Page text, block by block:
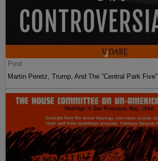
Post
Martin Peretz, Trump, And The ”Central Park Five”